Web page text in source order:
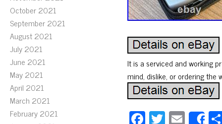
October 2021
September 2021
August 2021
July 2021
June 2021
May 2021
April 2021
March 2021
February 2021
It is a serviced and working
mind, dislike, or ordering the